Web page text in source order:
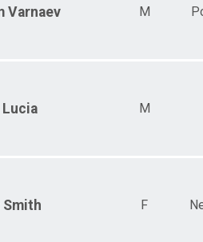
Varnaev M
Lucia M
Smith F